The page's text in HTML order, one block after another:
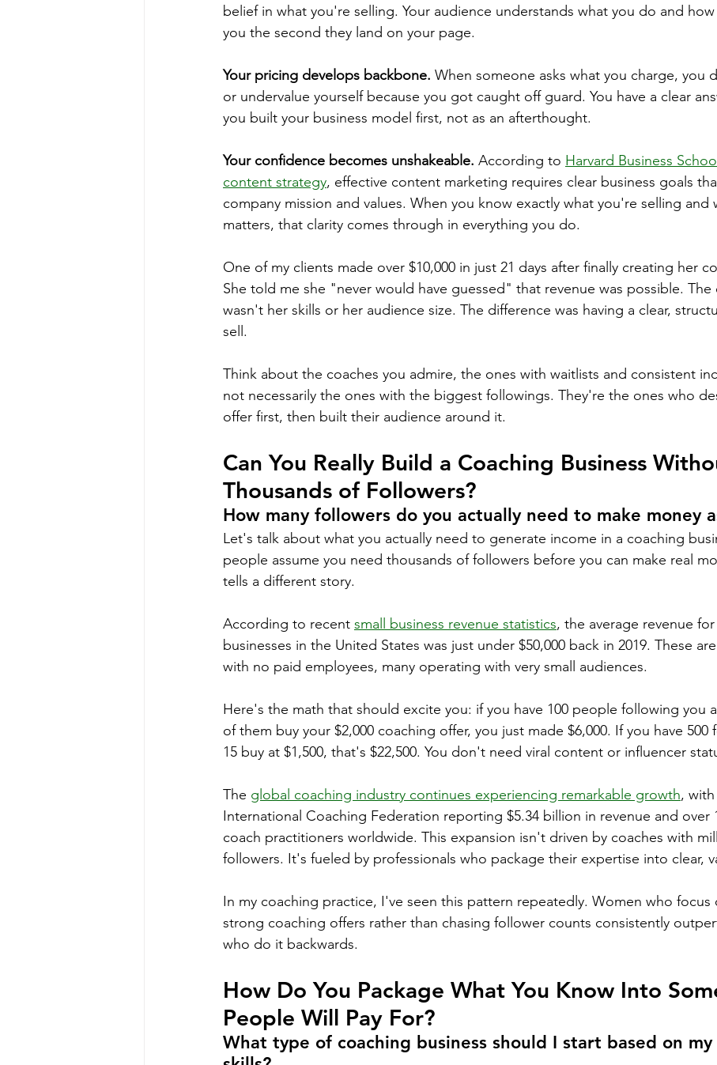
belief in what you're selling. Your audience understands what you do and
you the second they land on your page.
Your pricing develops backbone. When someone asks what you charge, you
or undervalue yourself because you got caught off guard. You have a clear
you built your business model first, not as an afterthought.
Your confidence becomes unshakeable. According to Harvard Business
content strategy, effective content marketing requires clear business goals
company mission and values. When you know exactly what you're selling and
matters, that clarity comes through in everything you do.
One of my clients made over $10,000 in just 21 days after finally creating her
She told me she "never would have guessed" that revenue was possible. The
wasn't her skills or her audience size. The difference was having a clear,
sell.
Think about the coaches you admire, the ones with waitlists and consistent
not necessarily the ones with the biggest followings. They're the ones who
offer first, then built their audience around it.
Can You Really Build a Coaching Business
Thousands of Followers?
How many followers do you actually need to make money
Let's talk about what you actually need to generate income in a coaching
people assume you need thousands of followers before you can make real
tells a different story.
According to recent small business revenue statistics, the average revenue
businesses in the United States was just under $50,000 back in 2019. These
with no paid employees, many operating with very small audiences.
Here's the math that should excite you: if you have 100 people following you
of them buy your $2,000 coaching offer, you just made $6,000. If you have 500
15 buy at $1,500, that's $22,500. You don't need viral content or influencer
The global coaching industry continues experiencing remarkable growth,
International Coaching Federation reporting $5.34 billion in revenue and over
coach practitioners worldwide. This expansion isn't driven by coaches with
followers. It's fueled by professionals who package their expertise into clear,
In my coaching practice, I've seen this pattern repeatedly. Women who focus
strong coaching offers rather than chasing follower counts consistently
who do it backwards.
How Do You Package What You Know Into
People Will Pay For?
What type of coaching business should I start based on